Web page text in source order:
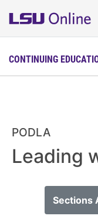
CONTINUING
PODLA
Leading
Sections